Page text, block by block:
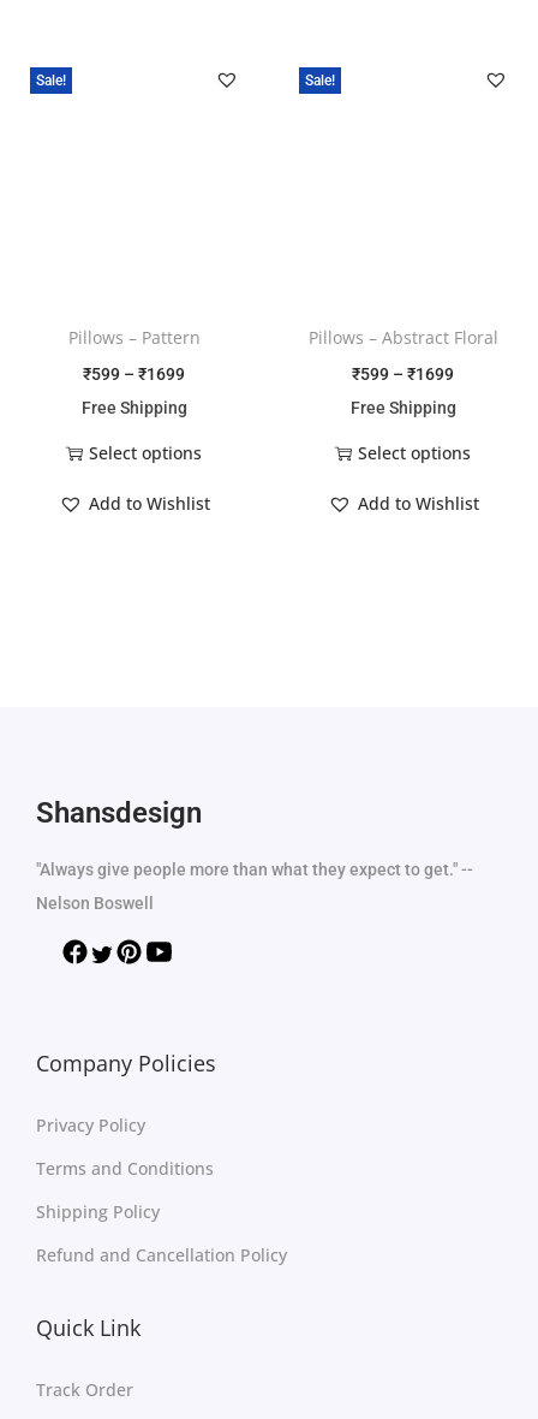
Sale!
Pillows – Pattern
₹599 – ₹1699
Free Shipping
Select options
Add to Wishlist
Sale!
Pillows – Abstract Floral
₹599 – ₹1699
Free Shipping
Select options
Add to Wishlist
Shansdesign
"Always give people more than what they expect to get." --
Nelson Boswell
Company Policies
Privacy Policy
Terms and Conditions
Shipping Policy
Refund and Cancellation Policy
Quick Link
Track Order